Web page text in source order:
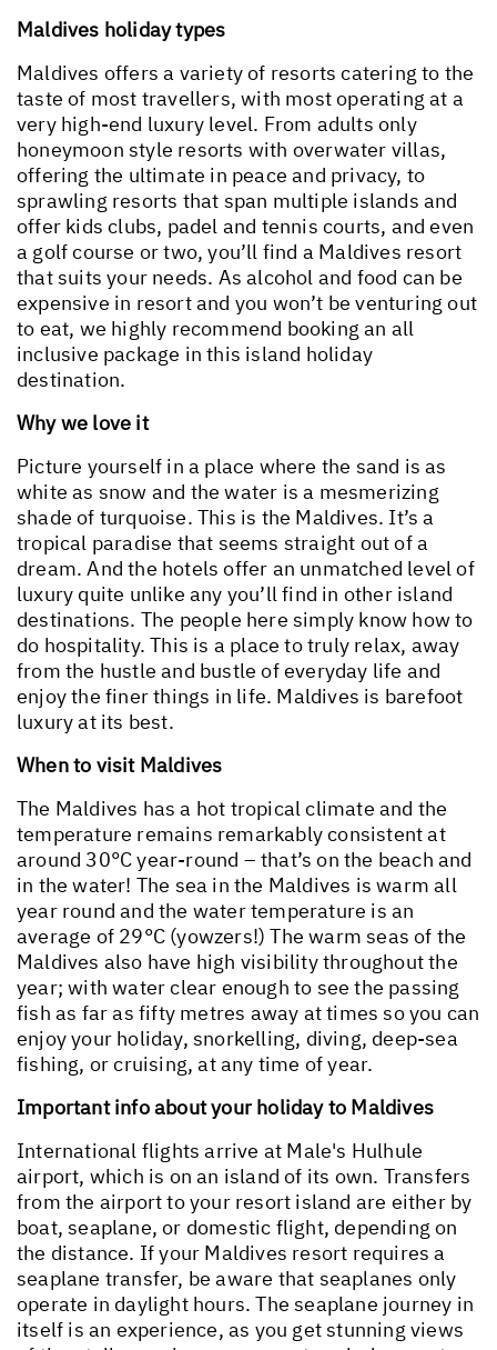
Maldives holiday types
Maldives offers a variety of resorts catering to the
taste of most travellers, with most operating at a
very high-end luxury level. From adults only
honeymoon style resorts with overwater villas,
offering the ultimate in peace and privacy, to
sprawling resorts that span multiple islands and
offer kids clubs, padel and tennis courts, and even
a golf course or two, you’ll find a Maldives resort
that suits your needs. As alcohol and food can be
expensive in resort and you won’t be venturing out
to eat, we highly recommend booking an all
inclusive package in this island holiday
destination.
Why we love it
Picture yourself in a place where the sand is as
white as snow and the water is a mesmerizing
shade of turquoise. This is the Maldives. It’s a
tropical paradise that seems straight out of a
dream. And the hotels offer an unmatched level of
luxury quite unlike any you’ll find in other island
destinations. The people here simply know how to
do hospitality. This is a place to truly relax, away
from the hustle and bustle of everyday life and
enjoy the finer things in life. Maldives is barefoot
luxury at its best.
When to visit Maldives
The Maldives has a hot tropical climate and the
temperature remains remarkably consistent at
around 30°C year-round – that’s on the beach and
in the water! The sea in the Maldives is warm all
year round and the water temperature is an
average of 29°C (yowzers!) The warm seas of the
Maldives also have high visibility throughout the
year; with water clear enough to see the passing
fish as far as fifty metres away at times so you can
enjoy your holiday, snorkelling, diving, deep-sea
fishing, or cruising, at any time of year.
Important info about your holiday to Maldives
International flights arrive at Male's Hulhule
airport, which is on an island of its own. Transfers
from the airport to your resort island are either by
boat, seaplane, or domestic flight, depending on
the distance. If your Maldives resort requires a
seaplane transfer, be aware that seaplanes only
operate in daylight hours. The seaplane journey in
itself is an experience, as you get stunning views